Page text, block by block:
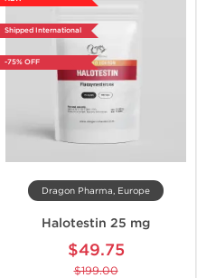
Shipped International
-75% OFF
Dragon Pharma, Europe
Halotestin 25 mg
$49.75
$199.00